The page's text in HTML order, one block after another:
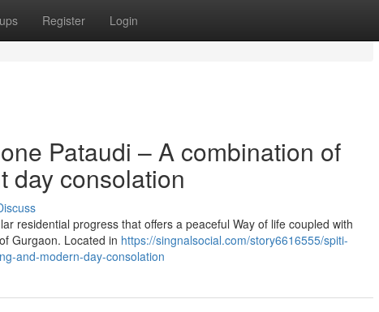
Register Login
Pataudi – A combination of
day consolation
residential progress that offers a peaceful Way of life coupled with
Gurgaon. Located in https://singnalsocial.com/story6616555/spiti-
and-modern-day-consolation